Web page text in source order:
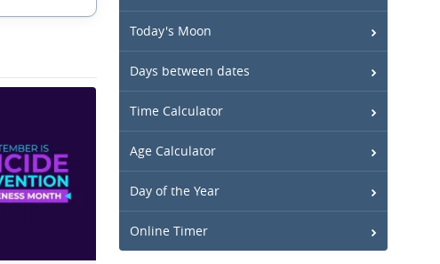
Today's Moon
Days between dates
Time Calculator
Age Calculator
Day of the Year
Online Timer